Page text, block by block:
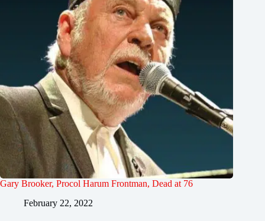
Gary Brooker, Procol Harum Frontman, Dead at 76
February 22, 2022